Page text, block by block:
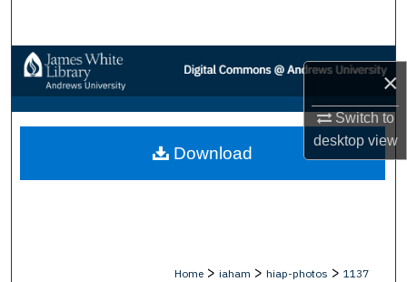
×
Switch to
desktopview
Browse Collections
My Account
About
Home > iaham > hiap-photos > 1137
Download